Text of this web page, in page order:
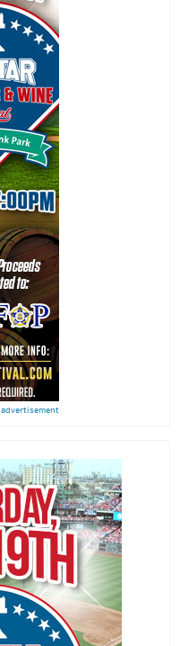
advertisement